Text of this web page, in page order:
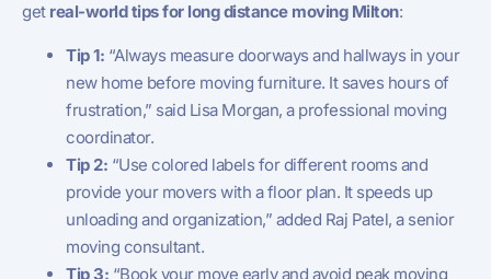
get real-world tips for long distance moving Milton:
Tip 1: “Always measure doorways and hallways in your
new home before moving furniture. It saves hours of
frustration,” said Lisa Morgan, a professional moving
coordinator.
Tip 2: “Use colored labels for different rooms and
provide your movers with a floor plan. It speeds up
unloading and organization,” added Raj Patel, a senior
moving consultant.
Tip 3: “Book your move early and avoid peak moving